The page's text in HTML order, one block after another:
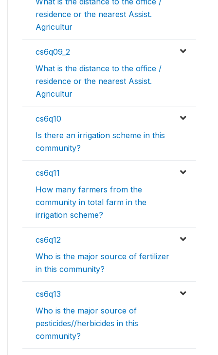
residence or the nearest Assist.
Agricultur
cs6q09_2
What is the distance to the office /
residence or the nearest Assist.
Agricultur
cs6q10
Is there an irrigation scheme in this
community?
cs6q11
How many farmers from the
community in total farm in the
irrigation scheme?
cs6q12
Who is the major source of fertilizer
in this community?
cs6q13
Who is the major source of
pesticides//herbicides in this
community?